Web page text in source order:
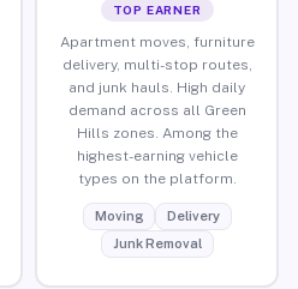
TOP EARNER
Apartment moves, furniture
delivery, multi-stop routes,
and junk hauls. High daily
demand across all Green
Hills zones. Among the
highest-earning vehicle
types on the platform.
Moving
Delivery
Junk Removal